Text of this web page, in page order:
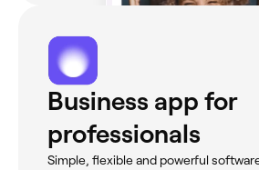
Business app for
professionals
Simple, flexible and powerful